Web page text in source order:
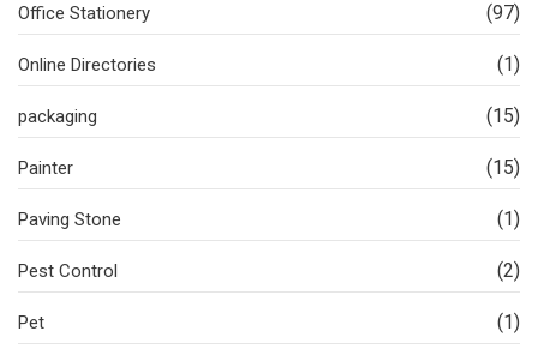
Office Stationery (97)
Online Directories (1)
packaging (15)
Painter (15)
Paving Stone (1)
Pest Control (2)
Pet (1)